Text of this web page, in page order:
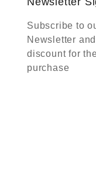
Subscribe to
Newsletter
discount for
purchase